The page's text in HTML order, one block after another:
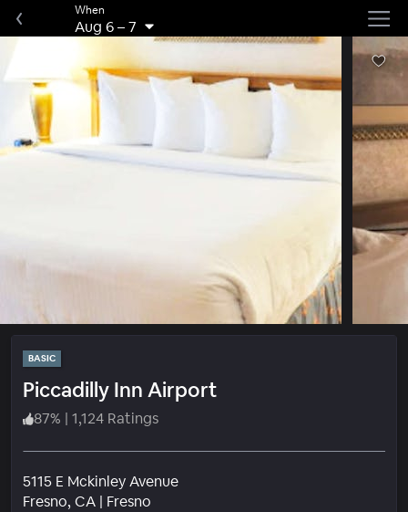
When
Aug 6–7
BASIC
Piccadilly Inn Airport
87% | 1,124 Ratings
5115 E Mckinley Avenue
Fresno, CA | Fresno